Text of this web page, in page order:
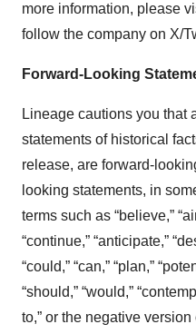
more information, please
follow the company on X/
Forward-Looking
Lineage cautions you that
statements of historical
release, are forward-
looking statements, in
terms such as “believe,”
“continue,” “anticipate,”
“could,” “can,” “plan,”
“should,” “would,”
to,” or the negative